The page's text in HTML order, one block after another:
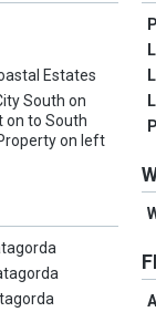
Estates
South on
on to South
on left